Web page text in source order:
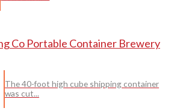
The 40-foot high cube shipping container
was cut...